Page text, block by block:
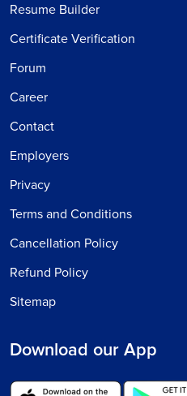
Resume Builder
Certificate Verification
Forum
Career
Contact
Employers
Privacy
Terms and Conditions
Cancellation Policy
Refund Policy
Sitemap
Download our App